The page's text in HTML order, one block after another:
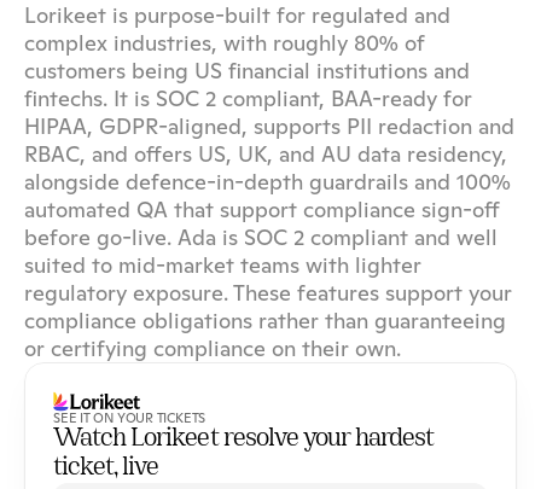
Lorikeet is purpose-built for regulated and
complex industries, with roughly 80% of
customers being US financial institutions and
fintechs. It is SOC 2 compliant, BAA-ready for
HIPAA, GDPR-aligned, supports PII redaction and
RBAC, and offers US, UK, and AU data residency,
alongside defence-in-depth guardrails and 100%
automated QA that support compliance sign-off
before go-live. Ada is SOC 2 compliant and well
suited to mid-market teams with lighter
regulatory exposure. These features support your
compliance obligations rather than guaranteeing
or certifying compliance on their own.
SEE IT ON YOUR TICKETS
Watch Lorikeet resolve your hardest
ticket, live